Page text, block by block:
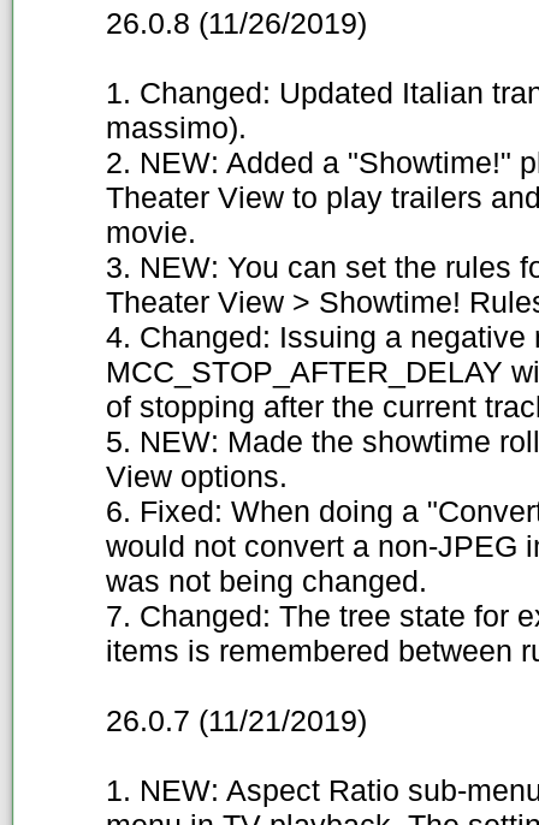
26.0.8 (11/26/2019)
1. Changed: Updated Italian
massimo).
2. NEW: Added a "Showtime!"
Theater View to play trailers
movie.
3. NEW: You can set the rules
Theater View > Showtime!
4. Changed: Issuing a negative
MCC_STOP_AFTER_DELAY
of stopping after the current
5. NEW: Made the showtime
View options.
6. Fixed: When doing a
would not convert a non-JPEG
was not being changed.
7. Changed: The tree state for
items is remembered between
26.0.7 (11/21/2019)
1. NEW: Aspect Ratio sub-